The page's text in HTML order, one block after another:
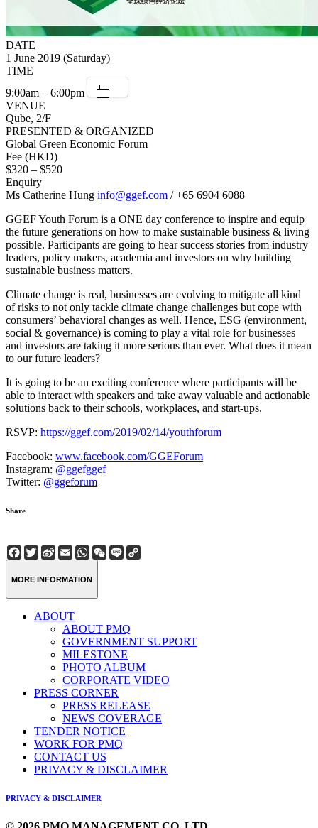
DATE
1 June 2019 (Saturday)
TIME
9:00am – 6:00pm
VENUE
Qube, 2/F
PRESENTED & ORGANIZED
Global Green Economic Forum
Fee (HKD)
$320 – $520
Enquiry
Ms Catherine Hung info@ggef.com / +65 6904 6088
GGEF Youth Forum is a ONE day conference to inspire and equip
the future generations on how to make sustainable business & living
possible. Participants are going to hear success stories from industry
leaders, policy makers, academia and investors on why building
sustainable business matters.
Climate change is real, businesses are evolving to mitigate all kind
of risks to not only tackle climate change challenges but cope with
consumers’ behavioral changes as well. Hence, ESG (environment,
social & governance) is coming to play a vital role for businesses
and investors are taking it more serious than ever. What does it mean
to our future leaders?
It is going to be an exciting conference where participants will be
able to interact with speakers and take away valuable and actionable
solutions back to their schools, workplaces, and start-ups.
RSVP: https://ggef.com/2019/02/14/youthforum
Facebook: www.facebook.com/GGEForum
Instagram: @ggefggef
Twitter: @ggeforum
Share
Facebook
Twitter
Sina
Weibo
EmailWhatsApp
WeChat
Line
MORE INFORMATION
ABOUT
ABOUT PMQ
GOVERNMENT SUPPORT
MILESTONE
PHOTO ALBUM
CORPORATE VIDEO
PRESS CORNER
PRESS RELEASE
NEWS COVERAGE
TENDER NOTICE
WORK FOR PMQ
CONTACT US
PRIVACY & DISCLAIMER
PRIVACY & DISCLAIMER